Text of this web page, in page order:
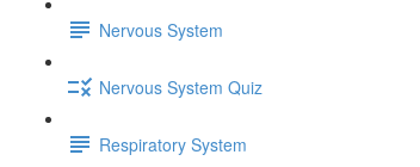
Nervous System
Nervous System Quiz
Respiratory System